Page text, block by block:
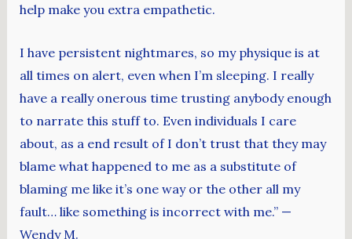
help make you extra empathetic.
I have persistent nightmares, so my physique is at
all times on alert, even when I’m sleeping. I really
have a really onerous time trusting anybody enough
to narrate this stuff to. Even individuals I care
about, as a end result of I don’t trust that they may
blame what happened to me as a substitute of
blaming me like it’s one way or the other all my
fault… like something is incorrect with me.” —
Wendy M.